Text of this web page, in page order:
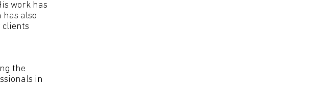
work has
has also
clients
the
in